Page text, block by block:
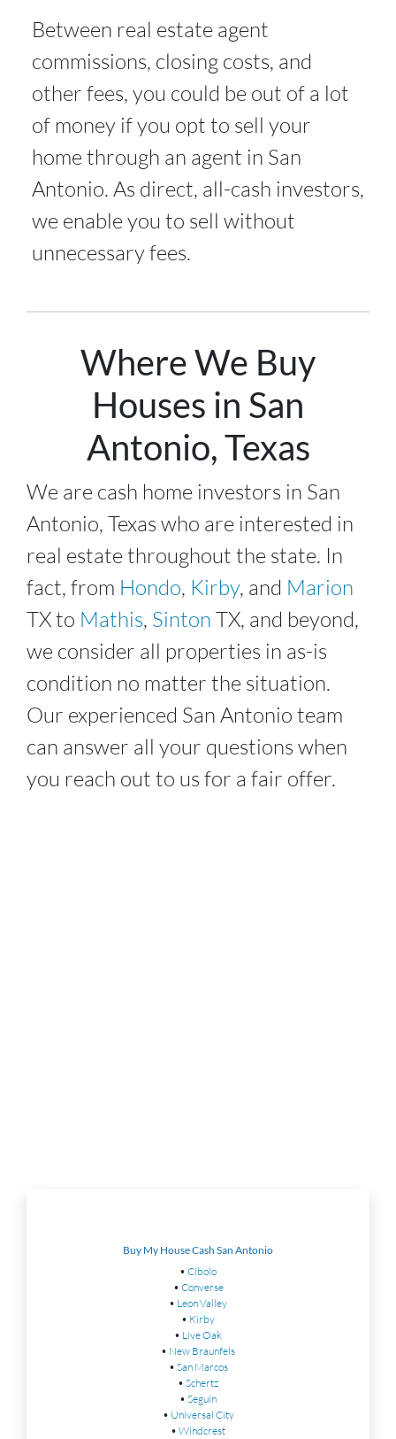
Between real estate agent
commissions, closing costs, and
other fees, you could be out of a lot
of money if you opt to sell your
home through an agent in San
Antonio. As direct, all-cash investors,
we enable you to sell without
unnecessary fees.
Where We Buy
Houses in San
Antonio, Texas
We are cash home investors in San
Antonio, Texas who are interested in
real estate throughout the state. In
fact, from Hondo, Kirby, and Marion
TX to Mathis, Sinton TX, and beyond,
we consider all properties in as-is
condition no matter the situation.
Our experienced San Antonio team
can answer all your questions when
you reach out to us for a fair offer.
Buy My House Cash San Antonio
• Cibolo
• Converse
• Leon Valley
• Kirby
• Live Oak
• New Braunfels
• San Marcos
• Schertz
• Seguin
• Universal City
• Windcrest